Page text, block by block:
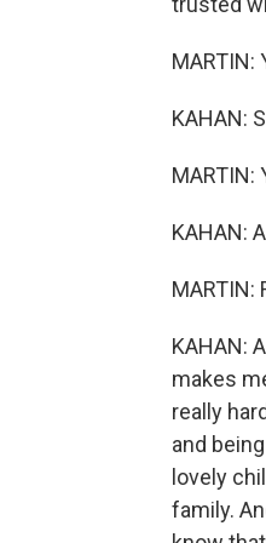
MARTIN:
KAHAN:
MARTIN:
KAHAN:
MARTIN:
KAHAN:
makes
really
and
lovely
family.